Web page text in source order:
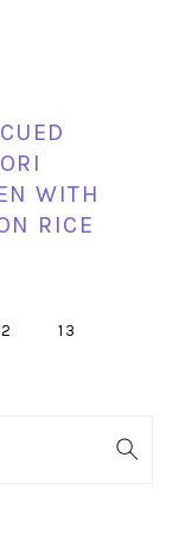
WITH
RICE
PAGE
13